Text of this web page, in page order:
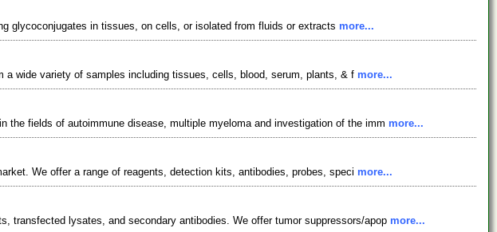
glycoconjugates in tissues, on cells, or isolated from fluids or extracts more...
a wide variety of samples including tissues, cells, blood, serum, plants, & f more...
fields of autoimmune disease, multiple myeloma and investigation of the imm more...
We offer a range of reagents, detection kits, antibodies, probes, speci more...
transfected lysates, and secondary antibodies. We offer tumor suppressors/apop more...